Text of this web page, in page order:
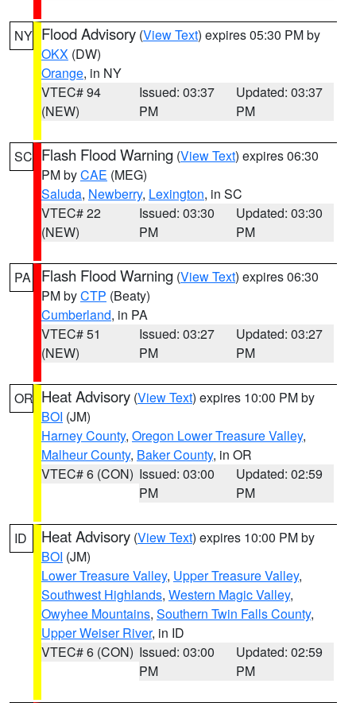
NY Flood Advisory (View Text) expires 05:30 PM by
OKX (DW)
Orange, in NY
VTEC# 94
(NEW)
Issued: 03:37
PM
Updated: 03:37
PM
SC Flash Flood Warning (View Text) expires 06:30
PM byCAE (MEG)
Saluda, Newberry, Lexington, in SC
VTEC# 22
(NEW)
Issued: 03:30
PM
Updated: 03:30
PM
PA Flash Flood Warning (View Text) expires 06:30
PM byCTP (Beaty)
Cumberland, in PA
VTEC# 51
(NEW)
Issued: 03:27
PM
Updated: 03:27
PM
OR Heat Advisory (View Text) expires 10:00 PM by
BOI (JM)
Harney County, Oregon Lower Treasure Valley,
Malheur County, Baker County, in OR
VTEC# 6 (CON) Issued: 03:00
PM
Updated: 02:59
PM
ID Heat Advisory (View Text) expires 10:00 PM by
BOI (JM)
Lower Treasure Valley, Upper Treasure Valley,
Southwest Highlands, Western Magic Valley,
Owyhee Mountains, Southern Twin Falls County,
Upper Weiser River, in ID
VTEC# 6 (CON) Issued: 03:00
PM
Updated: 02:59
PM